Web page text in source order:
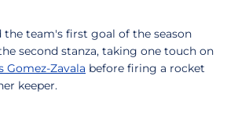
the team's first goal of the season
second stanza, taking one touch on
Gomez-Zavala before firing a rocket
keeper.